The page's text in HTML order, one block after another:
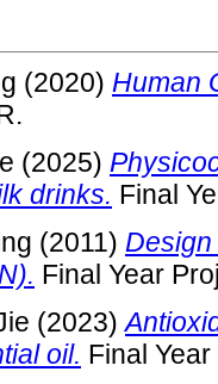
(2020) Human
(2025)
drinks. Final
(2011)
Final Year
(2023)
oil. Final